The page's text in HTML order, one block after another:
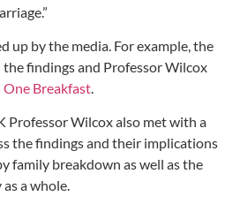
up by the media. For example, the
the findings and Professor Wilcox
One Breakfast.
Professor Wilcox also met with a
the findings and their implications
family breakdown as well as the
a whole.